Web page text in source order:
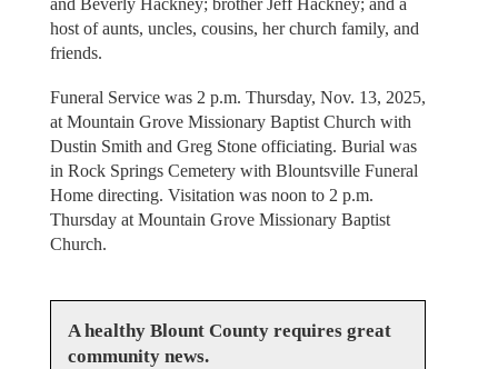
host of aunts, uncles, cousins, her church family, and
friends.
Funeral Service was 2 p.m. Thursday, Nov. 13, 2025,
at Mountain Grove Missionary Baptist Church with
Dustin Smith and Greg Stone officiating. Burial was
in Rock Springs Cemetery with Blountsville Funeral
Home directing. Visitation was noon to 2 p.m.
Thursday at Mountain Grove Missionary Baptist
Church.
A healthy Blount County requires great
community news.